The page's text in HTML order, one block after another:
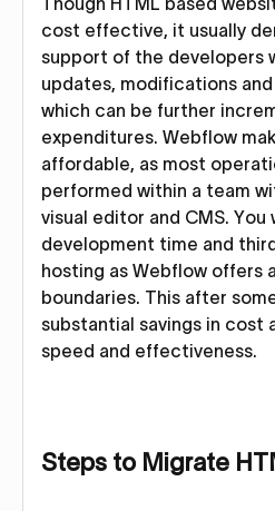
cost effective, it usually
support of the developers
updates, modifications
which can be further
expenditures. Webflow
affordable, as most
performed within a team
visual editor and CMS. You
development time and
hosting as Webflow offers
boundaries. This after
substantial savings in cost
speed and effectiveness.
Steps to Migrate